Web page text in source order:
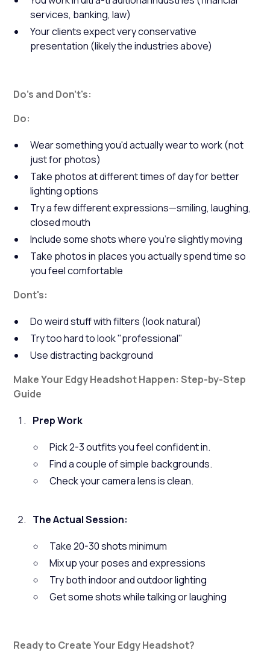
services, banking, law)
Your clients expect very conservative
presentation (likely the industries above)
Do's and Don't's:
Do:
Wear something you'd actually wear to work (not
just for photos)
Take photos at different times of day for better
lighting options
Try a few different expressions—smiling, laughing,
closed mouth
Include some shots where you're slightly moving
Take photos in places you actually spend time so
you feel comfortable
Dont's:
Do weird stuff with filters (look natural)
Try too hard to look "professional"
Use distracting background
Make Your Edgy Headshot Happen: Step-by-Step
Guide
Prep Work
Pick 2-3 outfits you feel confident in.
Find a couple of simple backgrounds.
Check your camera lens is clean.
The Actual Session:
Take 20-30 shots minimum
Mix up your poses and expressions
Try both indoor and outdoor lighting
Get some shots while talking or laughing
Ready to Create Your Edgy Headshot?